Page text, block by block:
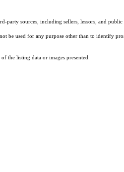
sources, including sellers, lessors, and
be used for any purpose other than to identify
the listing data or images presented.